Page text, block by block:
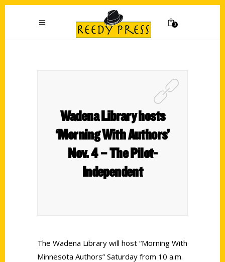
0
Wadena Library hosts
‘Morning With Authors’
Nov. 4 – The Pilot-
Independent
The Wadena Library will host “Morning With
Minnesota Authors” Saturday from 10 a.m.